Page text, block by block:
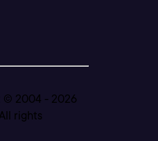
© 2004 - 2026
rights